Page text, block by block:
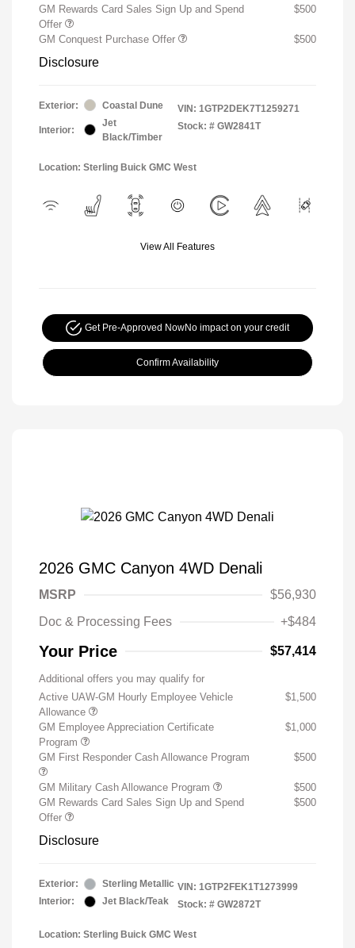
GM Rewards Card Sales Sign Up and Spend
Offer
$500
GM Conquest Purchase Offer $500
Disclosure
Exterior: Coastal Dune
Interior:
Jet
Black/Timber
VIN: 1GTP2DEK7T1259271
Stock: # GW2841T
Location: Sterling Buick GMC West
View All Features
Get Pre-Approved NowNo impact on your credit
Confirm Availability
2026 GMC Canyon 4WD Denali
MSRP
$56,930
Doc & Processing Fees
+$484
Your Price $57,414
Additional offers you may qualify for
Active UAW-GM Hourly Employee Vehicle
Allowance
$1,500
GM Employee Appreciation Certificate
Program
$1,000
GM First Responder Cash Allowance Program $500
GM Military Cash Allowance Program
$500
GM Rewards Card Sales Sign Up and Spend
Offer
$500
Disclosure
Exterior:
Sterling Metallic
Interior:
Jet Black/Teak
VIN: 1GTP2FEK1T1273999
Stock: # GW2872T
Location: Sterling Buick GMC West